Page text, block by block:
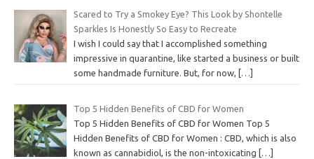
Scared to Try a Smokey Eye? This Look by Shontelle
Sparkles Is Honestly So Easy to Recreate
I wish I could say that I accomplished something
impressive in quarantine, like started a business or built
some handmade furniture. But, for now, […]
Top 5 Hidden Benefits of CBD for Women
Top 5 Hidden Benefits of CBD for Women Top 5
Hidden Benefits of CBD for Women : CBD, which is also
known as cannabidiol, is the non-intoxicating
[…]